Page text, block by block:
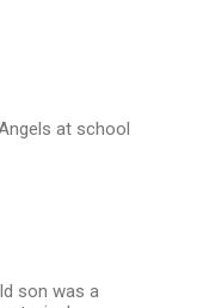
at school
son was a